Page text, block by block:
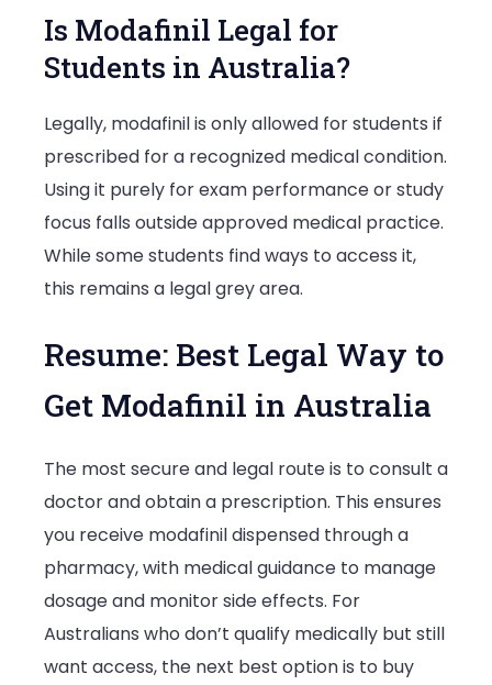
Is Modafinil Legal for
Students in Australia?
Legally, modafinil is only allowed for students if
prescribed for a recognized medical condition.
Using it purely for exam performance or study
focus falls outside approved medical practice.
While some students find ways to access it,
this remains a legal grey area.
Resume: Best Legal Way to
Get Modafinil in Australia
The most secure and legal route is to consult a
doctor and obtain a prescription. This ensures
you receive modafinil dispensed through a
pharmacy, with medical guidance to manage
dosage and monitor side effects. For
Australians who don’t qualify medically but still
want access, the next best option is to buy